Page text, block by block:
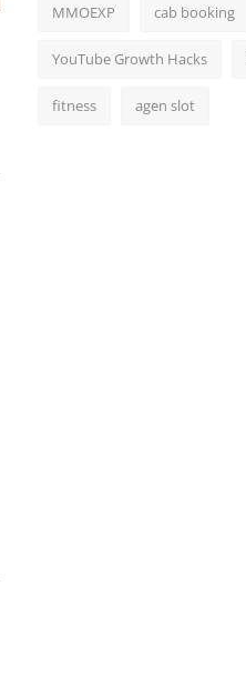
MMOEXP cab booking
YouTube Growth Hacks
fitness agen slot